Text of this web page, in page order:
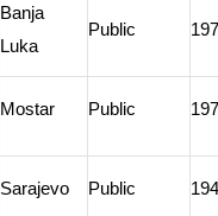
Banja
Luka
Public
Mostar Public
Sarajevo Public